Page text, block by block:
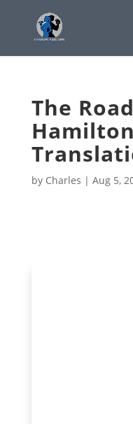
The
by Charles | Aug 5,